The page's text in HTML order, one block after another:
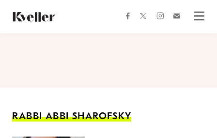
Content
Footer
facebooktwitterinstagram
RABBI ABBI SHAROFSKY